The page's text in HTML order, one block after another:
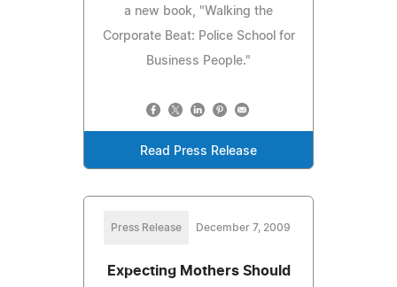
a new book, "Walking the
Corporate Beat: Police School for
Business People."
Read Press Release
Press Release December 7, 2009
Expecting Mothers Should